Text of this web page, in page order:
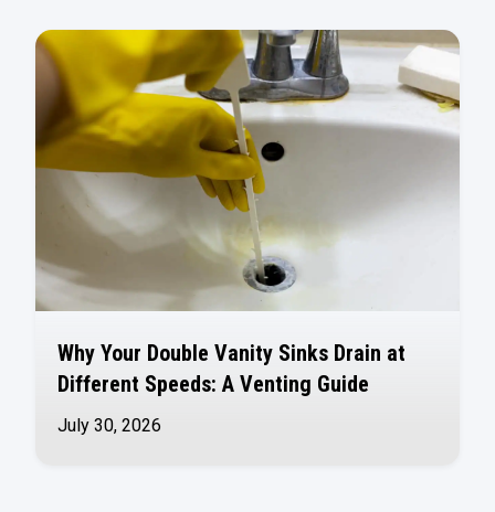
Why Your Double Vanity Sinks Drain at
Different Speeds: A Venting Guide
July 30, 2026